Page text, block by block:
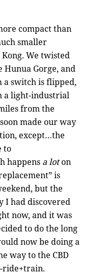
compact than
smaller
We twisted
Gorge, and
a switch is flipped,
a light-industrial
from the
made our way
except…the
to
happens a loton
is
but the
I had discovered
now, and it was
to do the long
now be doing a
way to the CBD
ride+train.